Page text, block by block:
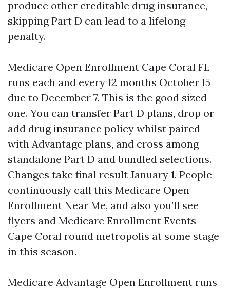
produce other creditable drug insurance,
skipping Part D can lead to a lifelong
penalty.
Medicare Open Enrollment Cape Coral FL
runs each and every 12 months October 15
due to December 7. This is the good sized
one. You can transfer Part D plans, drop or
add drug insurance policy whilst paired
with Advantage plans, and cross among
standalone Part D and bundled selections.
Changes take final result January 1. People
continuously call this Medicare Open
Enrollment Near Me, and also you’ll see
flyers and Medicare Enrollment Events
Cape Coral round metropolis at some stage
in this season.
Medicare Advantage Open Enrollment runs